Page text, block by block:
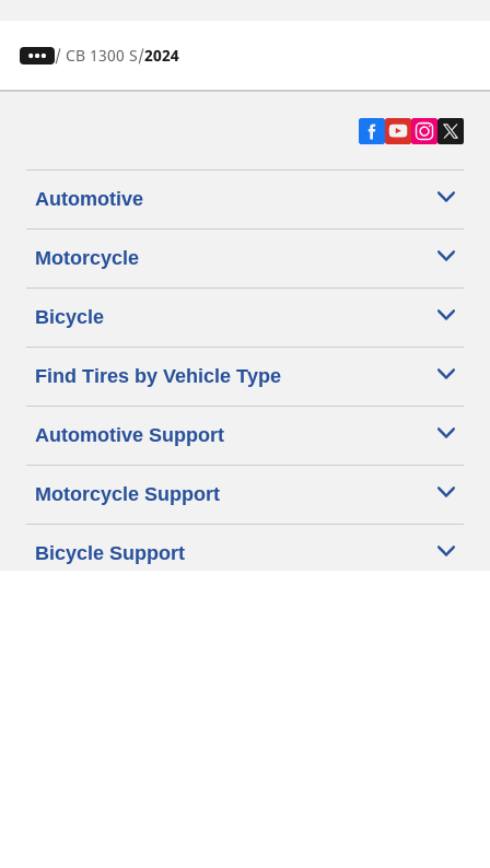
/ CB 1300 S 2024
Automotive
Motorcycle
Bicycle
Find Tires by Vehicle Type
Automotive Support
Motorcycle Support
Bicycle Support